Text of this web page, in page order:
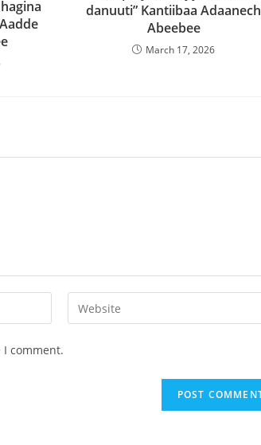
danuuti” Kantiibaa Adaanech
Abeebee
March 17, 2026
comment.